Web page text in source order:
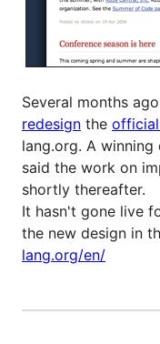
Several months
redesign the
lang.org. A winning
said the work on
shortly thereafter.
It hasn't gone live
the new design in
lang.org/en/